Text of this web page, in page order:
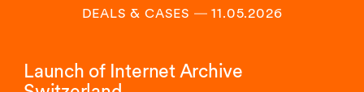
DEALS & CASES ― 11.05.2026
Launch of Internet Archive